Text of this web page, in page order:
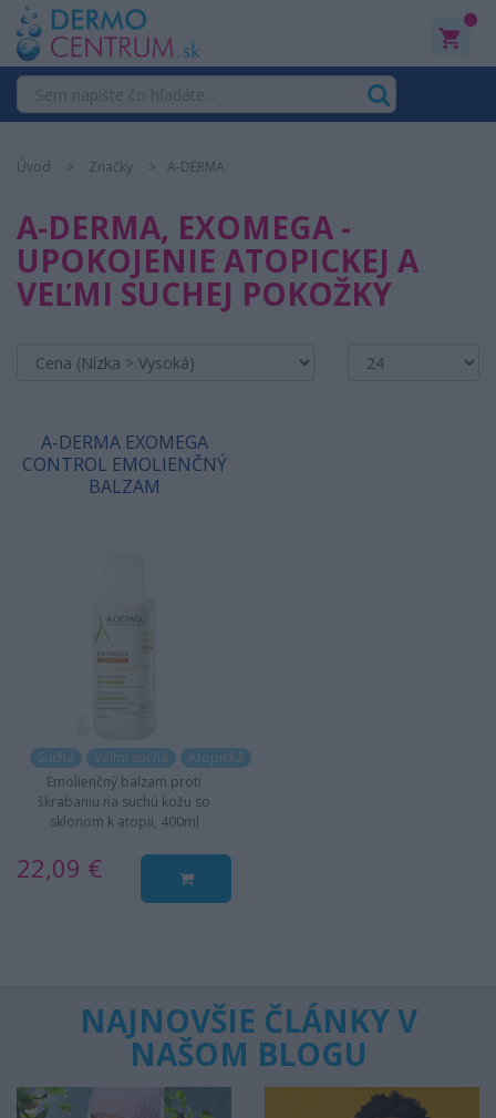
Úvod Značky A-DERMA
A-DERMA, EXOMEGA -
UPOKOJENIE ATOPICKEJ A
VEĽMI SUCHEJ POKOŽKY
A-DERMA EXOMEGA
CONTROL EMOLIENČNÝ
BALZAM
Suchá Veľmi suchá
Atopická
Emolienčný balzam proti
škrabaniu na suchú kožu so
sklonom k atopii, 400ml
22,09 €
NAJNOVŠIE ČLÁNKY V
NAŠOM BLOGU